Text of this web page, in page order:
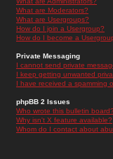
What are Moderators?
What are Usergroups?
How do I join a Usergroup?
How do I become a
Private Messaging
I cannot send private
I keep getting unwanted
I have received a spamming
phpBB 2 Issues
Who wrote this bulletin board?
Why isn't X feature available?
Whom do I contact about